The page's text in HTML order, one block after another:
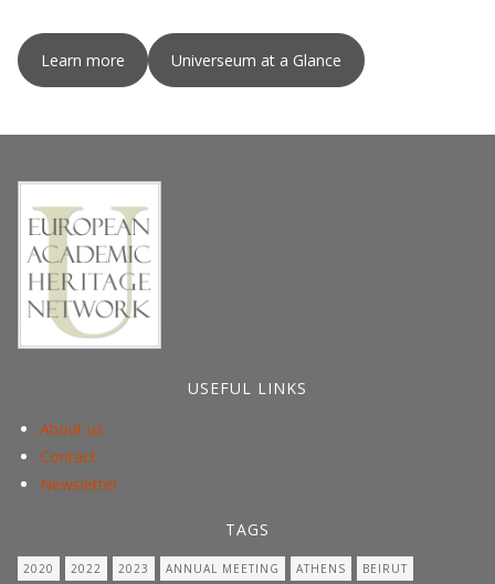
Learn more Universeum at a Glance
USEFUL LINKS
About us
Contact
Newsletter
TAGS
2020 2022 2023 ANNUAL MEETING ATHENS BEIRUT